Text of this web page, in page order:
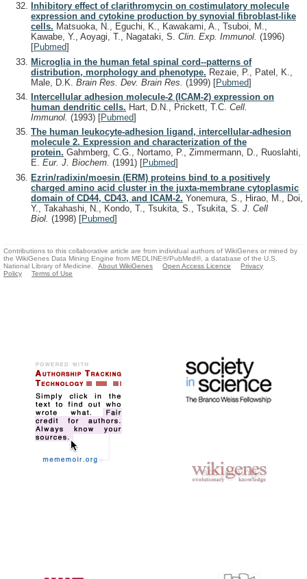
Inhibitory effect of clarithromycin on costimulatory molecule
expression and cytokine production by synovial fibroblast-like
cells. Matsuoka, N., Eguchi, K., Kawakami, A., Tsuboi, M.,
Kawabe, Y., Aoyagi, T., Nagataki, S. Clin. Exp. Immunol. (1996)
[Pubmed]
Microglia in the human fetal spinal cord--patterns of
distribution, morphology and phenotype. Rezaie, P., Patel, K.,
Male, D.K. Brain Res. Dev. Brain Res. (1999) [Pubmed]
Intercellular adhesion molecule-2 (ICAM-2) expression on
human dendritic cells. Hart, D.N., Prickett, T.C. Cell.
Immunol. (1993) [Pubmed]
The human leukocyte-adhesion ligand, intercellular-adhesion
molecule 2. Expression and characterization of the
protein. Gahmberg, C.G., Nortamo, P., Zimmermann, D., Ruoslahti,
E. Eur. J. Biochem. (1991) [Pubmed]
Ezrin/radixin/moesin (ERM) proteins bind to a positively
charged amino acid cluster in the juxta-membrane cytoplasmic
domain of CD44, CD43, and ICAM-2. Yonemura, S., Hirao, M., Doi,
Y., Takahashi, N., Kondo, T., Tsukita, S., Tsukita, S. J. Cell
Biol. (1998) [Pubmed]
Contributions to this collaborative article are from individual authors of WikiGenes or mined by
the WikiGenes Data Mining Engine from MEDLINE®/PubMed®, a database of the U.S.
National Library of Medicine.
About WikiGenes Open Access Licence
Privacy
Policy
Terms of Use